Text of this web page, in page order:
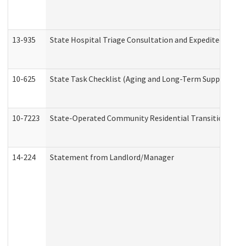
13-935 State Hospital Triage Consultation and Expedited
10-625 State Task Checklist (Aging and Long-Term
10-7223 State-Operated Community Residential
14-224 Statement from Landlord/Manager